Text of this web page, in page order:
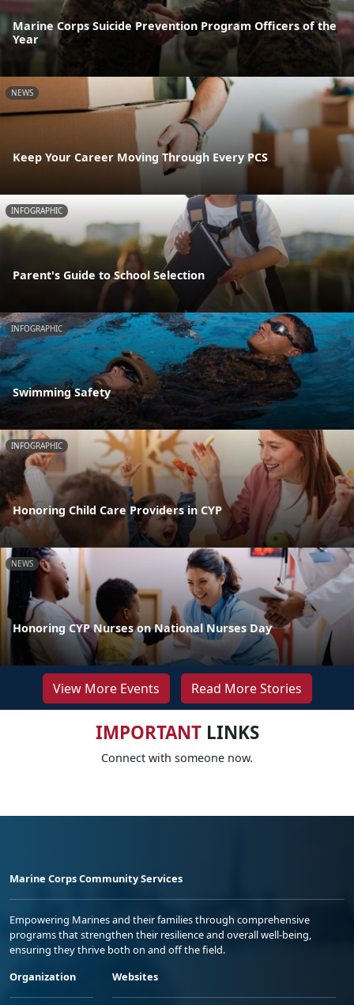
Marine Corps Suicide Prevention Program Officers of the
Year
NEWS
Keep Your Career Moving Through Every PCS
INFOGRAPHIC
Parent's Guide to School Selection
INFOGRAPHIC
Swimming Safety
INFOGRAPHIC
Honoring Child Care Providers in CYP
NEWS
Honoring CYP Nurses on National Nurses Day
View More Events Read More Stories
IMPORTANTLINKS
Connect with someone now.
Marine Corps Community Services
Empowering Marines and their families through comprehensive
programs that strengthen their resilience and overall well-being,
ensuring they thrive both on and off the field.
Organization
Websites